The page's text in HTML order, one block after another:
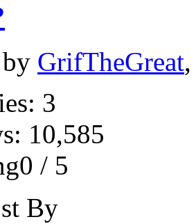
GrifTheGreat
3
10,585
/ 5
By